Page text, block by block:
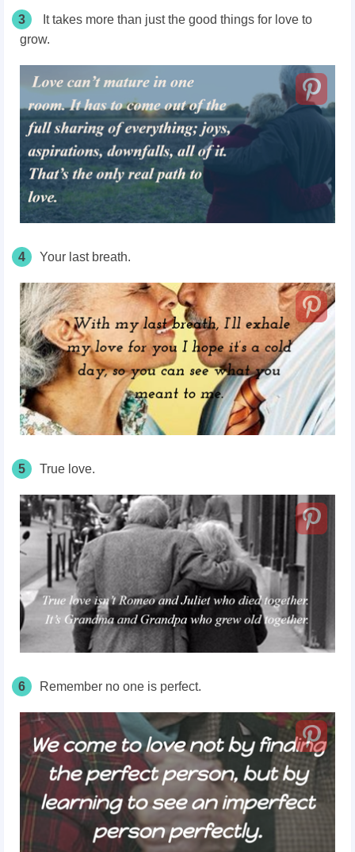
3
It takes more than just the good things for love to
grow.
4 Your last breath.
5 True love.
6 Remember no one is perfect.